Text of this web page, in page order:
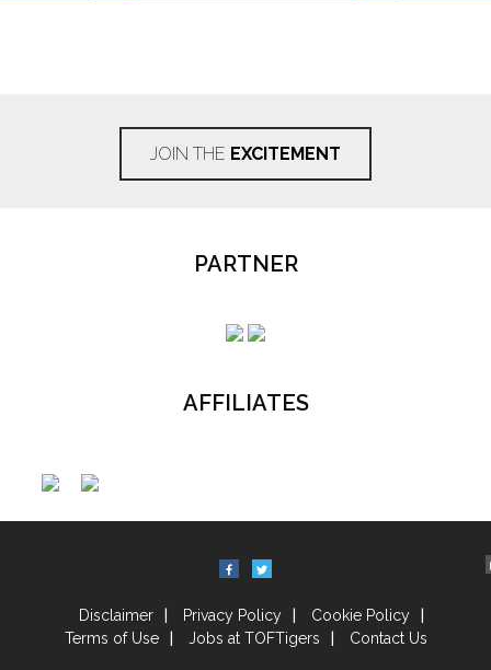
JOIN THE EXCITEMENT
PARTNER
AFFILIATES
Disclaimer Privacy Policy
Cookie Policy
Terms of Use
Jobs at TOFTigers Contact Us